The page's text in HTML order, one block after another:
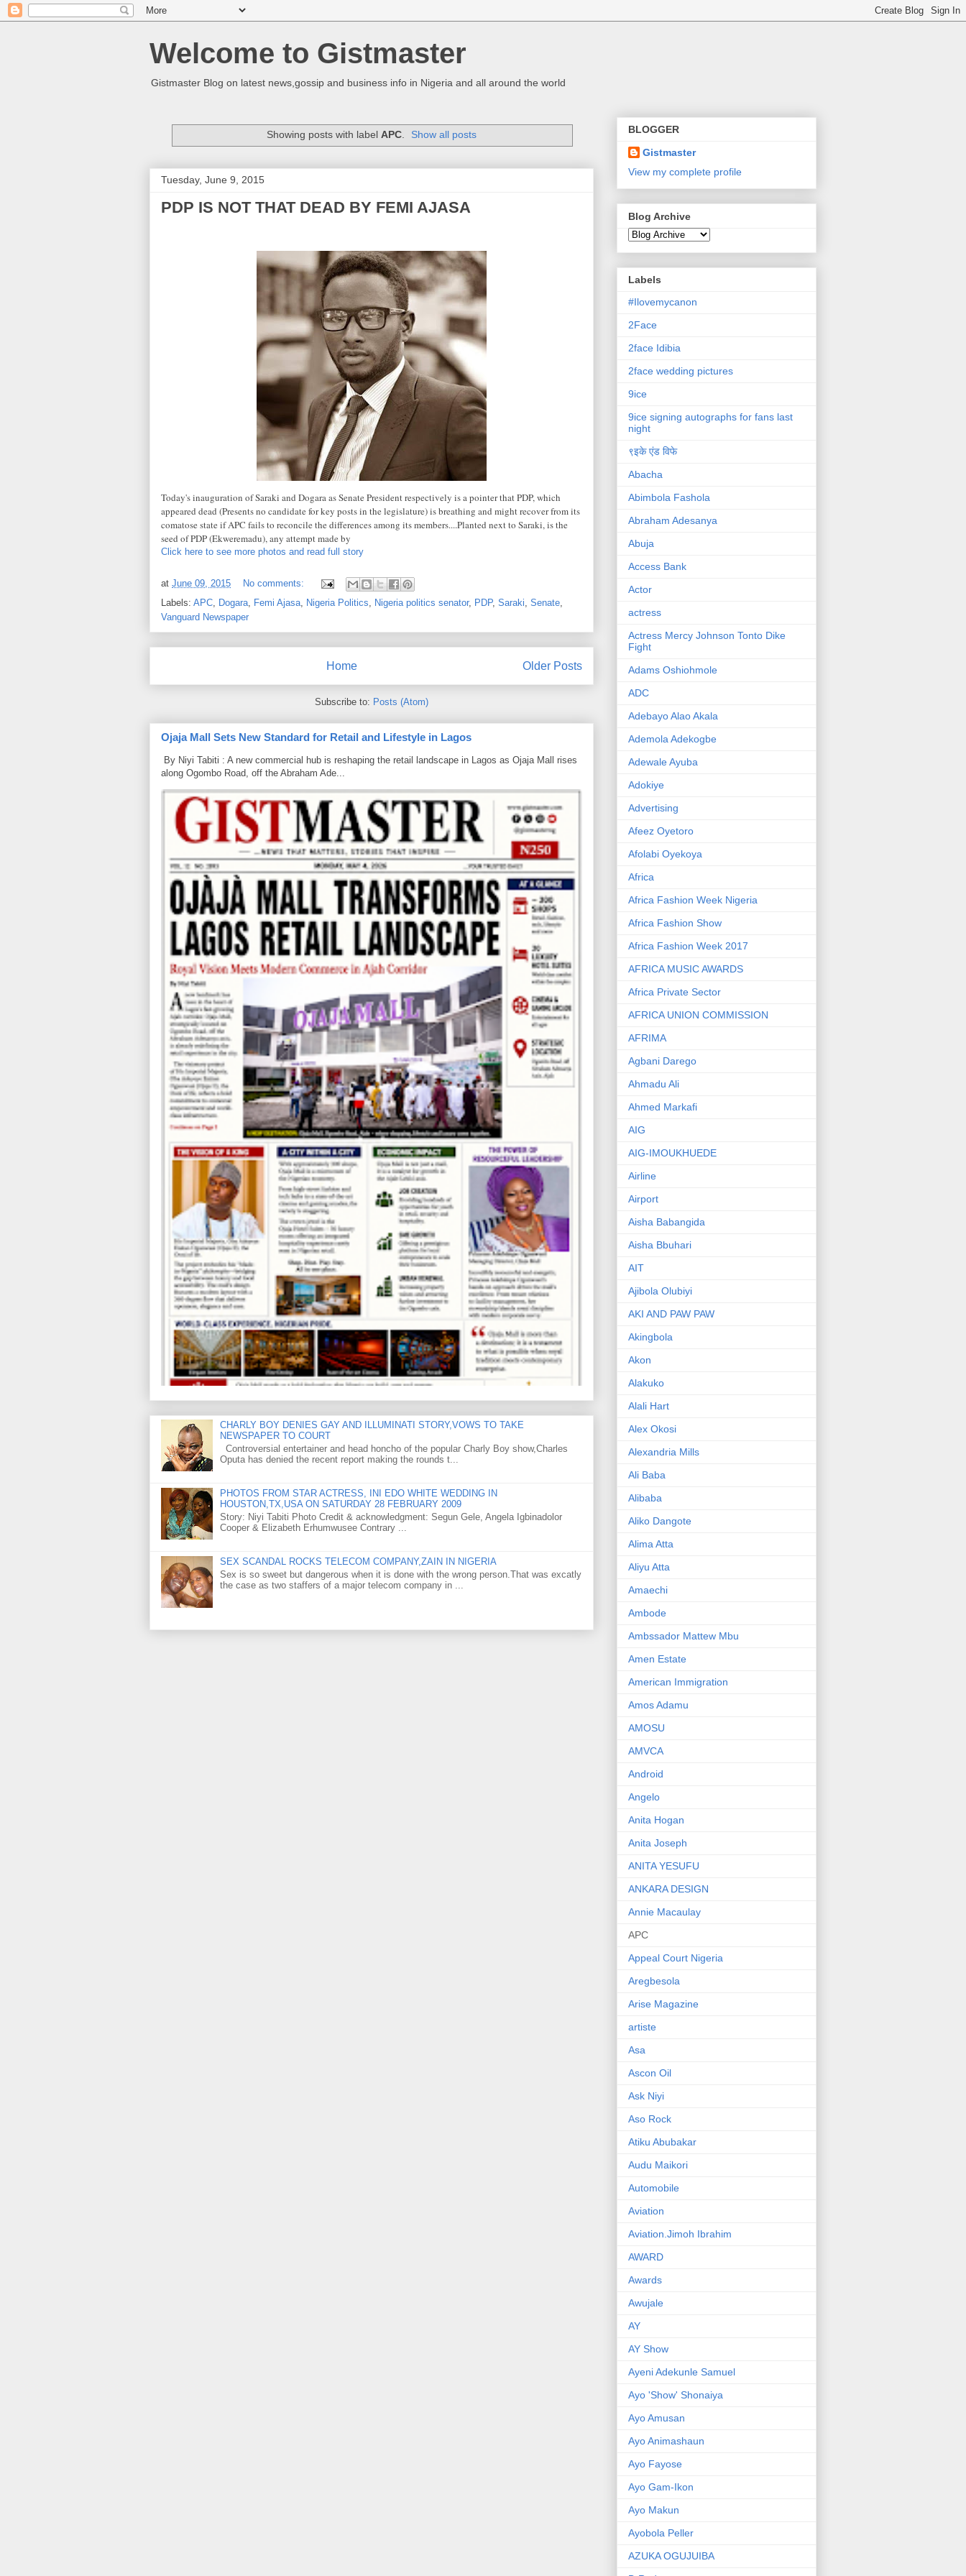
Welcome to Gistmaster
Gistmaster Blog on latest news,gossip and business info in Nigeria and all around the world
Showing posts with label APC. Show all posts
Tuesday, June 9, 2015
PDP IS NOT THAT DEAD BY FEMI AJASA
Today's inauguration of Saraki and Dogara as Senate President respectively is a pointer that PDP, which
appeared dead (Presents no candidate for key posts in the legislature) is breathing and might recover from its
comatose state if APC fails to reconcile the differences among its members....Planted next to Saraki, is the
seed of PDP (Ekweremadu), any attempt made by
Click here to see more photos and read full story
at June 09, 2015
No comments:
Labels: APC Dogara Femi Ajasa Nigeria Politics Nigeria politics senator, PDP, Saraki Senate
Vanguard Newspaper
Older Posts
Home
Subscribe to: Posts (Atom)
Ojaja Mall Sets New Standard for Retail and Lifestyle in Lagos
By Niyi Tabiti : A new commercial hub is reshaping the retail landscape in Lagos as Ojaja Mall rises
along Ogombo Road, off the Abraham Ade...
CHARLY BOY DENIES GAY AND ILLUMINATI STORY,VOWS TO TAKE
NEWSPAPER TO COURT
Controversial entertainer and head honcho of the popular Charly Boy show,Charles
Oputa has denied the recent report making the rounds t...
PHOTOS FROM STAR ACTRESS, INI EDO WHITE WEDDING IN
HOUSTON,TX,USA ON SATURDAY 28 FEBRUARY 2009
Story: Niyi Tabiti Photo Credit & acknowledgment: Segun Gele, Angela Igbinadolor
Cooper & Elizabeth Erhumwusee Contrary ...
SEX SCANDAL ROCKS TELECOM COMPANY,ZAIN IN NIGERIA
Sex is so sweet but dangerous when it is done with the wrong person.That was excatly
the case as two staffers of a major telecom company in ...
BLOGGER
Gistmaster
View my complete profile
Blog Archive
Labels
#Ilovemycanon
2Face
2face Idibia
2face wedding pictures
9ice
9ice signing autographs for fans last
night
९इके एंड विफे
Abacha
Abimbola Fashola
Abraham Adesanya
Abuja
Access Bank
Actor
actress
Actress Mercy Johnson Tonto Dike
Fight
Adams Oshiohmole
ADC
Adebayo Alao Akala
Ademola Adekogbe
Adewale Ayuba
Adokiye
Advertising
Afeez Oyetoro
Afolabi Oyekoya
Africa
Africa Fashion Week Nigeria
Africa Fashion Show
Africa Fashion Week 2017
AFRICA MUSIC AWARDS
Africa Private Sector
AFRICA UNION COMMISSION
AFRIMA
Agbani Darego
Ahmadu Ali
Ahmed Markafi
AIG
AIG-IMOUKHUEDE
Airline
Airport
Aisha Babangida
Aisha Bbuhari
AIT
Ajibola Olubiyi
AKI AND PAW PAW
Akingbola
Akon
Alakuko
Alali Hart
Alex Okosi
Alexandria Mills
Ali Baba
Alibaba
Aliko Dangote
Alima Atta
Aliyu Atta
Amaechi
Ambode
Ambssador Mattew Mbu
Amen Estate
American Immigration
Amos Adamu
AMOSU
AMVCA
Android
Angelo
Anita Hogan
Anita Joseph
ANITA YESUFU
ANKARA DESIGN
Annie Macaulay
APC
Appeal Court Nigeria
Aregbesola
Arise Magazine
artiste
Asa
Ascon Oil
Ask Niyi
Aso Rock
Atiku Abubakar
Audu Maikori
Automobile
Aviation
Aviation.Jimoh Ibrahim
AWARD
Awards
Awujale
AY
AY Show
Ayeni Adekunle Samuel
Ayo 'Show' Shonaiya
Ayo Amusan
Ayo Animashaun
Ayo Fayose
Ayo Gam-Ikon
Ayo Makun
Ayobola Peller
AZUKA OGUJUIBA